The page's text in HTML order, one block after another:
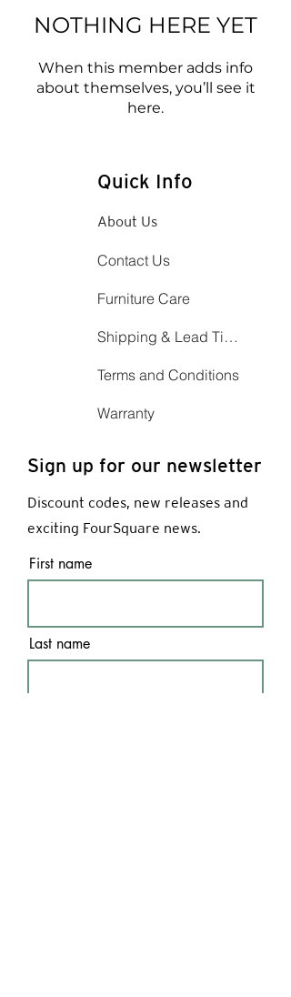
NOTHING HERE YET
When this member adds info
about themselves, you’ll see it
here.
Quick Info
About Us
Contact Us
Furniture Care
Shipping & Lead Time
Terms and Conditions
Warranty
Sign up for our newsletter
Discount codes, new releases and
exciting FourSquare news.
First name
Last name